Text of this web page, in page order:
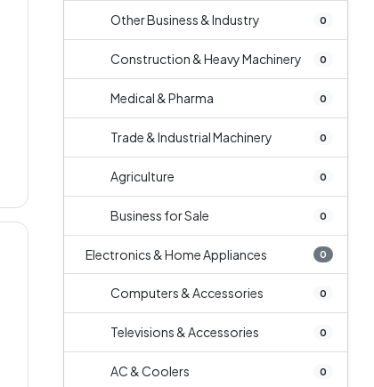
Other Business & Industry 0
Construction & Heavy Machinery 0
Medical & Pharma 0
Trade & Industrial Machinery 0
Agriculture 0
Business for Sale 0
Electronics & Home Appliances 0
Computers & Accessories 0
Televisions & Accessories 0
AC & Coolers 0